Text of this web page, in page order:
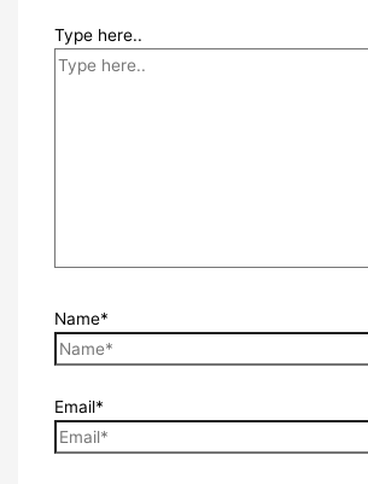
Type here..
Name*
Email*